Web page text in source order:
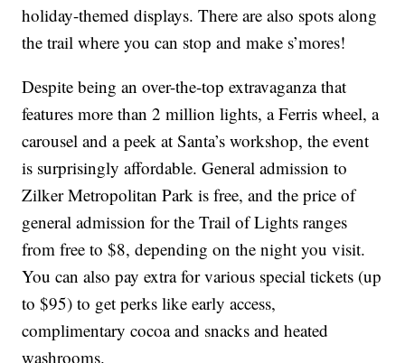
holiday-themed displays. There are also spots along
the trail where you can stop and make s’mores!
Despite being an over-the-top extravaganza that
features more than 2 million lights, a Ferris wheel, a
carousel and a peek at Santa’s workshop, the event
is surprisingly affordable. General admission to
Zilker Metropolitan Park is free, and the price of
general admission for the Trail of Lights ranges
from free to $8, depending on the night you visit.
You can also pay extra for various special tickets (up
to $95) to get perks like early access,
complimentary cocoa and snacks and heated
washrooms.